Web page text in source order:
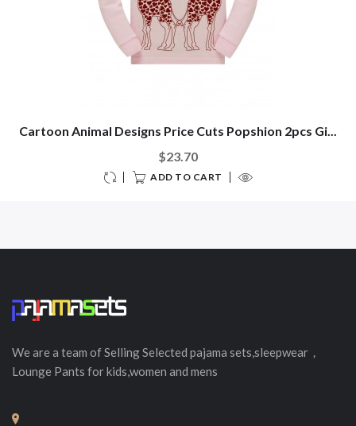
Cartoon Animal Designs Price Cuts Popshion 2pcs Gi...
$23.70
ADD TO CART
We are a team of SellingSelected pajama sets,sleepwear，
Lounge Pants for kids,women and mens